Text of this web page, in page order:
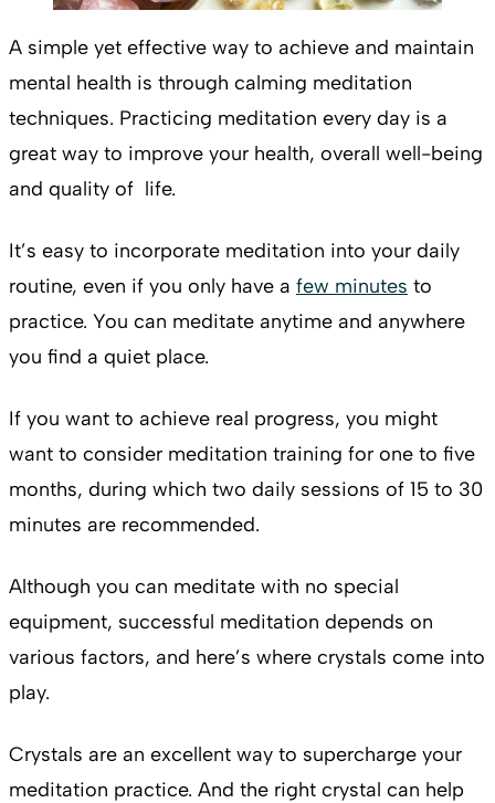
A simple yet effective way to achieve and maintain
mental health is through calming meditation
techniques. Practicing meditation every day is a
great way to improve your health, overall well-being
and quality of life.
It’s easy to incorporate meditation into your daily
routine, even if you only have a few minutes to
practice. You can meditate anytime and anywhere
you find a quiet place.
If you want to achieve real progress, you might
want to consider meditation training for one to five
months, during which two daily sessions of 15 to 30
minutes are recommended.
Although you can meditate with no special
equipment, successful meditation depends on
various factors, and here’s where crystals come into
play.
Crystals are an excellent way to supercharge your
meditation practice. And the right crystal can help